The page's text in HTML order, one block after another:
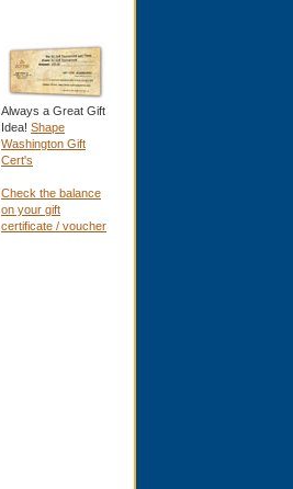
Always a Great Gift
Idea! Shape
Washington Gift
Cert's
Check the balance
on your gift
certificate / voucher